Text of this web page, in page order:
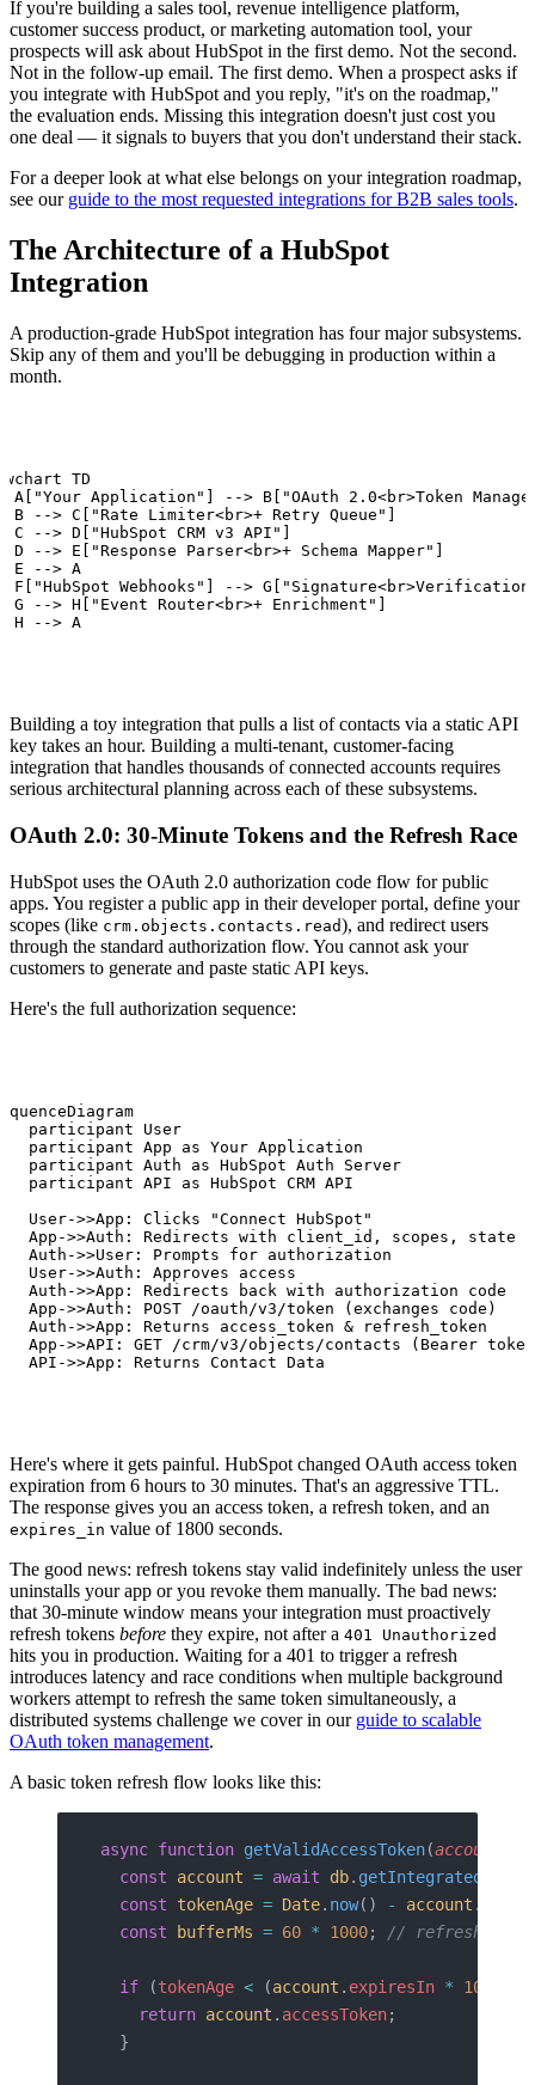
If you're building a sales tool, revenue intelligence platform,
customer success product, or marketing automation tool, your
prospects will ask about HubSpot in the first demo. Not the second.
Not in the follow-up email. The first demo. When a prospect asks if
you integrate with HubSpot and you reply, "it's on the roadmap,"
the evaluation ends. Missing this integration doesn't just cost you
one deal — it signals to buyers that you don't understand their stack.
For a deeper look at what else belongs on your integration roadmap,
see our guide to the most requested integrations for B2B sales tools.
The Architecture of a HubSpot
Integration
A production-grade HubSpot integration has four major subsystems.
Skip any of them and you'll be debugging in production within a
month.
TD
A["Your Application"] --> B["OAuth 2.0<br>Token
B --> C["Rate Limiter<br>+ Retry Queue"]
C --> D["HubSpot CRM v3 API"]
D --> E["Response Parser<br>+ Schema Mapper"]
E --> A
F["HubSpot Webhooks"] -->
G --> H["Event Router<br>+ Enrichment"]
H --> A
Building a toy integration that pulls a list of contacts via a static API
key takes an hour. Building a multi-tenant, customer-facing
integration that handles thousands of connected accounts requires
serious architectural planning across each of these subsystems.
OAuth 2.0: 30-Minute Tokens and the Refresh Race
HubSpot uses the OAuth 2.0 authorization code flow for public
apps. You register a public app in their developer portal, define your
scopes (like crm.objects.contacts.read), and redirect users
through the standard authorization flow. You cannot ask your
customers to generate and paste static API keys.
Here's the full authorization sequence:
participant User
participant App as Your Application
participant Auth as HubSpot Auth Server
participant API as HubSpot CRM API
User->>App: Clicks "Connect HubSpot"
App->>Auth: Redirects with client_id, scopes, state
Auth->>User: Prompts for authorization
User->>Auth: Approves access
Auth->>App: Redirects back with authorization code
App->>Auth: POST /oauth/v3/token (exchanges code)
Auth->>App: Returns access_token & refresh_token
App->>API: GET /crm/v3/objects/contacts (Bearer
API->>App: Returns Contact Data
Here's where it gets painful. HubSpot changed OAuth access token
expiration from 6 hours to 30 minutes. That's an aggressive TTL.
The response gives you an access token, a refresh token, and an
expires_in value of 1800 seconds.
The good news: refresh tokens stay valid indefinitely unless the user
uninstalls your app or you revoke them manually. The bad news:
that 30-minute window means your integration must proactively
refresh tokens before they expire, not after a 401 Unauthorized
hits you in production. Waiting for a 401 to trigger a refresh
introduces latency and race conditions when multiple background
workers attempt to refresh the same token simultaneously, a
distributed systems challenge we cover in our guide to scalable
OAuth token management.
A basic token refresh flow looks like this:
async function getValidAccessToken(accountId
  const
account = await db.
  const
tokenAge = Date. now() - account .
  const
bufferMs = 60 * 1000; // refresh 60s
  if
(tokenAge < (account . expiresIn * 1000
    return
account . accessToken;
  }